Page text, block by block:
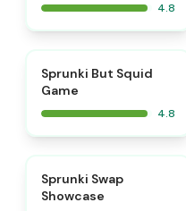
4.8
Sprunki But Squid
Game
4.8
Sprunki Swap
Showcase